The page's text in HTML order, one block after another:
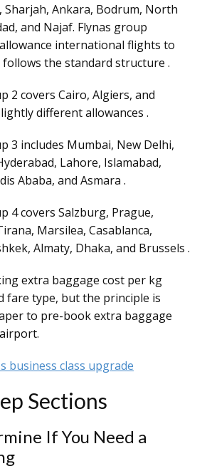
Sharjah, Ankara, Bodrum, North
and Najaf. Flynas group
international flights to
the standard structure .
2 covers Cairo, Algiers, and
different allowances .
3 includes Mumbai, New Delhi,
Lahore, Islamabad,
Ababa, and Asmara .
4 covers Salzburg, Prague,
Marsilea, Casablanca,
Almaty, Dhaka, and Brussels .
extra baggage cost per kg
fare type, but the principle is
to pre-book extra baggage
business class upgrade
Sections
If You Need a